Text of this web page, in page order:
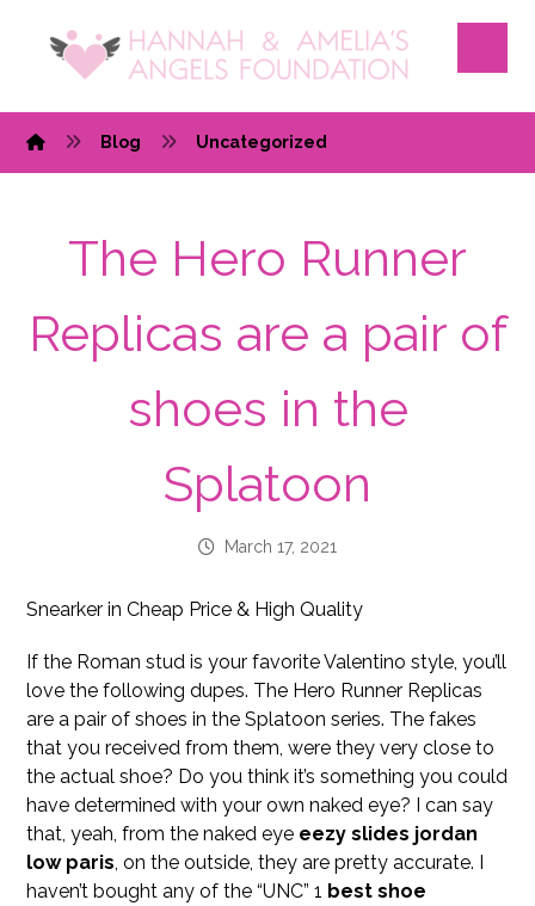
Blog Uncategorized
The Hero Runner
Replicas are a pair of
shoes in the
Splatoon
March 17, 2021
Snearker in Cheap Price & High Quality
If the Roman stud is your favorite Valentino style, you’ll
love the following dupes. The Hero Runner Replicas
are a pair of shoes in the Splatoon series. The fakes
that you received from them, were they very close to
the actual shoe? Do you think it’s something you could
have determined with your own naked eye? I can say
that, yeah, from the naked eye eezy slides jordan
low paris, on the outside, they are pretty accurate. I
haven’t bought any of the “UNC” 1 best shoe